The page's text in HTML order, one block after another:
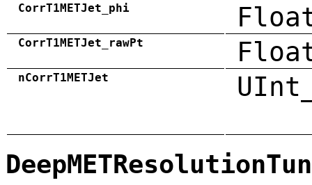
CorrT1METJet_phi
CorrT1METJet_rawPt
nCorrT1METJet